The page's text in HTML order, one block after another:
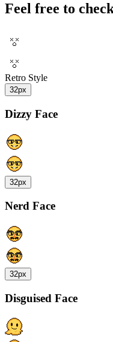
Feel free to
Retro Style
32px
Dizzy Face
32px
Nerd Face
32px
Disguised Face